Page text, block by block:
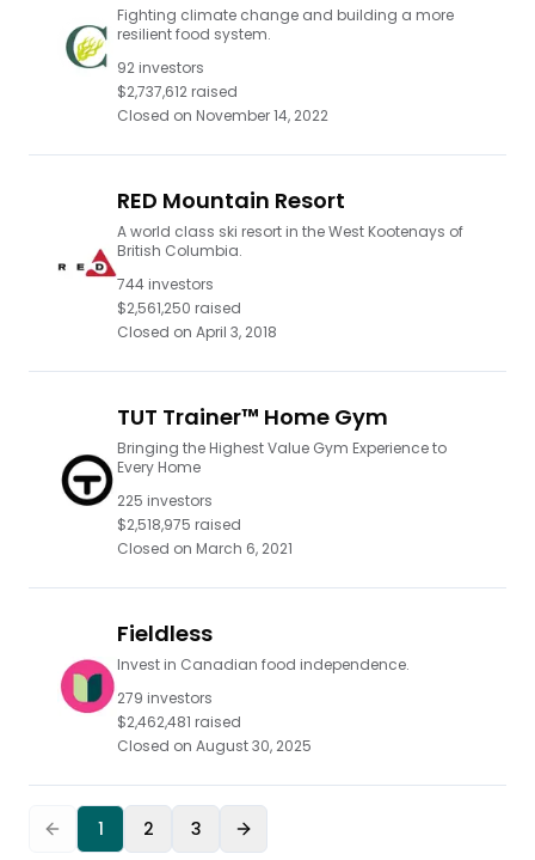
Fighting climate change and building a more
resilient food system.
92 investors
$2,737,612 raised
Closed on November 14, 2022
RED Mountain Resort
A world class ski resort in the West Kootenays of
British Columbia.
744 investors
$2,561,250 raised
Closed on April 3, 2018
TUT Trainer™ Home Gym
Bringing the Highest Value Gym Experience to
Every Home
225 investors
$2,518,975 raised
Closed on March 6, 2021
Fieldless
Invest in Canadian food independence.
279 investors
$2,462,481 raised
Closed on August 30, 2025
1 2 3